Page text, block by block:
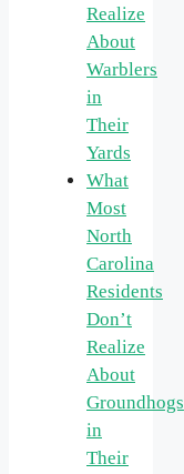
Realize
About
Warblers
in
Their
Yards
What
Most
North
Carolina
Residents
Don’t
Realize
About
Groundhogs
in
Their